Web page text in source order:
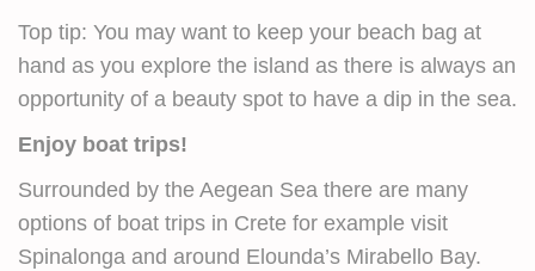
Top tip: You may want to keep your beach bag at
hand as you explore the island as there is always an
opportunity of a beauty spot to have a dip in the sea.
Enjoy boat trips!
Surrounded by the Aegean Sea there are many
options of boat trips in Crete for example visit
Spinalonga and around Elounda’s Mirabello Bay.